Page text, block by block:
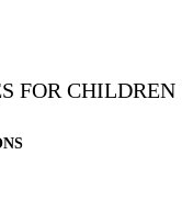
FOR CHILDREN